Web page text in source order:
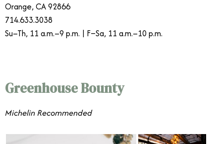
Orange, CA 92866
714.633.3038
Su–Th, 11 a.m.–9 p.m. | F–Sa, 11 a.m.–10 p.m.
Greenhouse Bounty
​​Michelin Recommended